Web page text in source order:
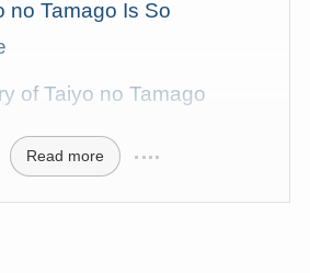
no Tamago Is So
of Taiyo no Tamago
Read more